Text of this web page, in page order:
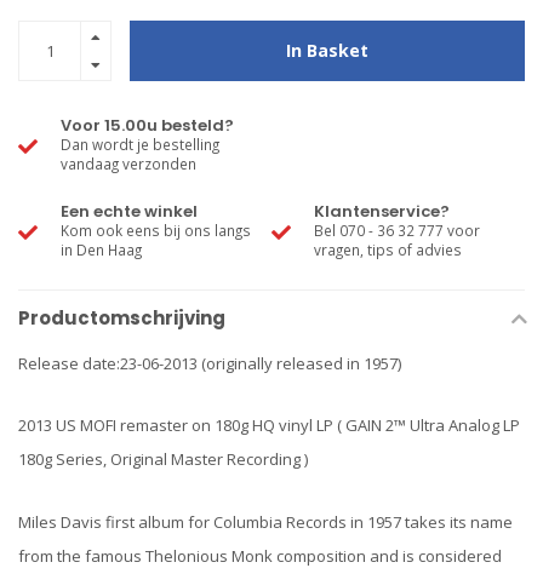
In Basket
Voor 15.00u besteld?
Dan wordt je bestelling
vandaag verzonden
Een echte winkel
Kom ook eens bij ons langs
in Den Haag
Klantenservice?
Bel 070 - 36 32 777 voor
vragen, tips of advies
Productomschrijving
Release date:23-06-2013 (originally released in 1957)
2013 US MOFI remaster on 180g HQ vinyl LP ( GAIN 2™ Ultra Analog LP
180g Series, Original Master Recording )
Miles Davis first album for Columbia Records in 1957 takes its name
from the famous Thelonious Monk composition and is considered